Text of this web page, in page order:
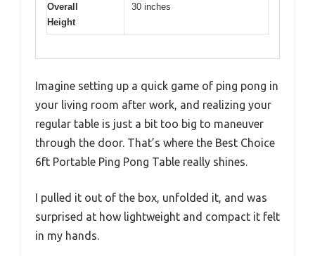
Overall
Height
30 inches
Imagine setting up a quick game of ping pong in
your living room after work, and realizing your
regular table is just a bit too big to maneuver
through the door. That’s where the Best Choice
6ft Portable Ping Pong Table really shines.
I pulled it out of the box, unfolded it, and was
surprised at how lightweight and compact it felt
in my hands.